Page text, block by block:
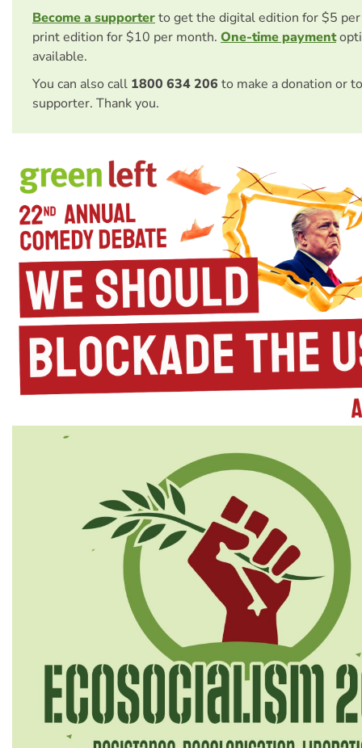
Become a supporterto get the digital edition for $5
print edition for $10 per month. One-time payment
available.
You can also call 1800 634 206 to make a donation or
supporter. Thank you.